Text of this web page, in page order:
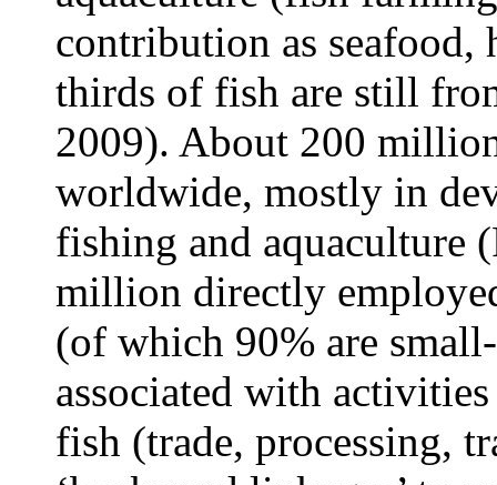
contribution as
thirds of fish are still
2009). About 200
worldwide, mostly in
fishing and aquaculture
million directly
(of which 90% are
associated with
fish (trade, processing,